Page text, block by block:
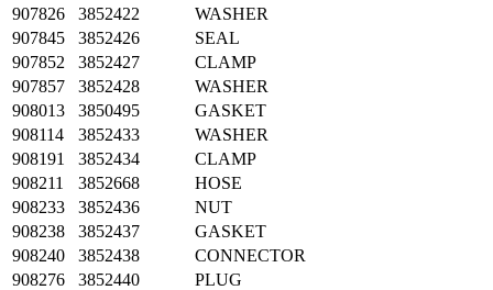
907826
3852422
WASHER
907845
3852426
SEAL
907852
3852427
CLAMP
907857
3852428
WASHER
908013
3850495
GASKET
908114
3852433
WASHER
908191
3852434
CLAMP
908211
3852668
HOSE
908233
3852436
NUT
908238
3852437
GASKET
908240
3852438
CONNECTOR
908276
3852440
PLUG